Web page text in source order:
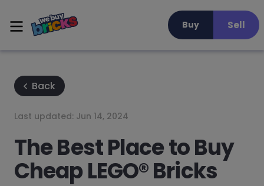
Buy Sell
Back
Last updated: Jun 14, 2024
The Best Place to Buy
Cheap LEGO® Bricks